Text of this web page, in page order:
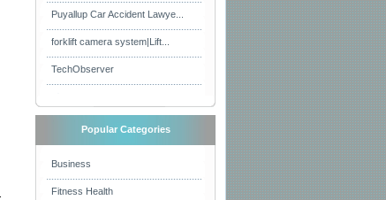
Puyallup Car Accident Lawye...
forklift camera system|Lift...
TechObserver
Popular Categories
Business
Fitness Health